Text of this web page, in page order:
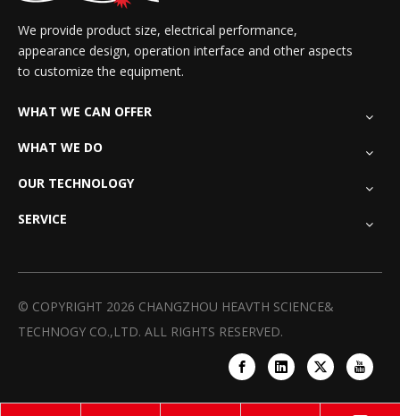
We provide product size, electrical performance,
appearance design, operation interface and other aspects
to customize the equipment.
WHAT WE CAN OFFER
WHAT WE DO
OUR TECHNOLOGY
SERVICE
© COPYRIGHT 2026 CHANGZHOU HEAVTH SCIENCE&
TECHNOGY CO.,LTD. ALL RIGHTS RESERVED.